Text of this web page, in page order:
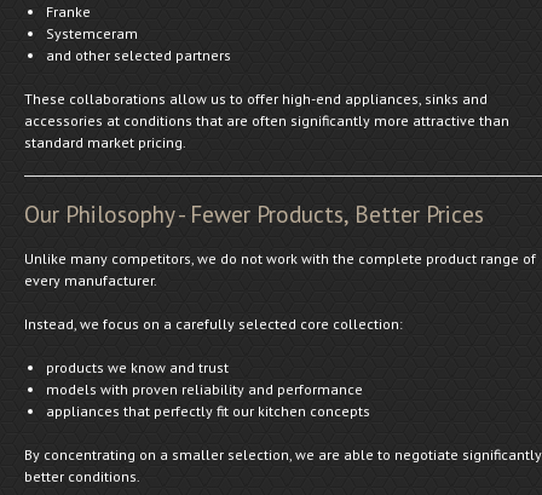
Franke
Systemceram
and other selected partners
These collaborations allow us to offer high-end appliances, sinks and
accessories at conditions that are often significantly more attractive than
standard market pricing.
Our Philosophy - Fewer Products, Better Prices
Unlike many competitors, we do not work with the complete product range of
every manufacturer.
Instead, we focus on a carefully selected core collection:
products we know and trust
models with proven reliability and performance
appliances that perfectly fit our kitchen concepts
By concentrating on a smaller selection, we are able to negotiate significantly
better conditions.